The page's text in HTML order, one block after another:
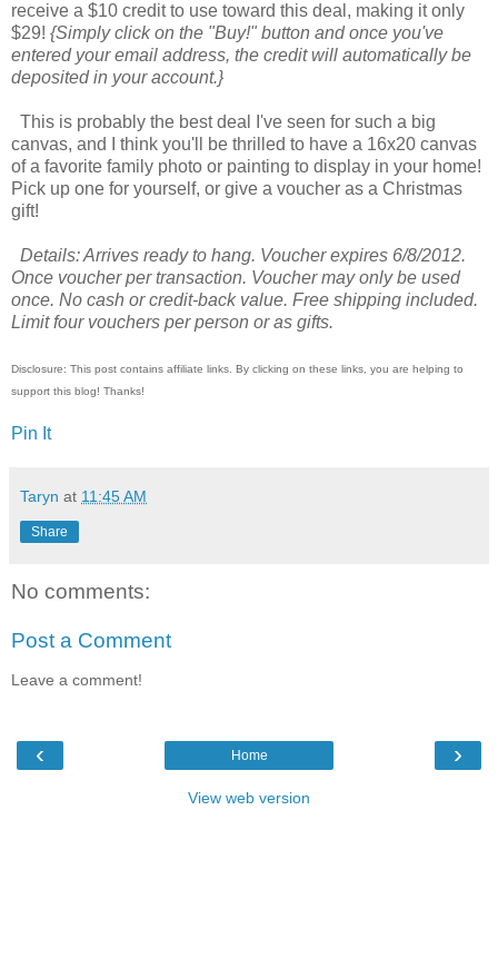
receive a $10 credit to use toward this deal, making it only
$29! {Simply click on the "Buy!" button and once you've
entered your email address, the credit will automatically be
deposited in your account.}
This is probably the best deal I've seen for such a big
canvas, and I think you'll be thrilled to have a 16x20 canvas
of a favorite family photo or painting to display in your home!
Pick up one for yourself, or give a voucher as a Christmas
gift!
Details: Arrives ready to hang. Voucher expires 6/8/2012.
Once voucher per transaction. Voucher may only be used
once. No cash or credit-back value. Free shipping included.
Limit four vouchers per person or as gifts.
Disclosure: This post contains affiliate links. By clicking on these links, you are helping to
support this blog! Thanks!
Pin It
Taryn at 11:45 AM
Share
No comments:
Post a Comment
Leave a comment!
‹ ›
Home
View web version